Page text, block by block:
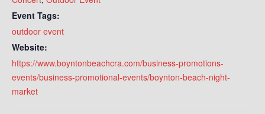
Event Tags:
outdoor event
Website:
https://www.boyntonbeachcra.com/business-promotions-
events/business-promotional-events/boynton-beach-night-
market